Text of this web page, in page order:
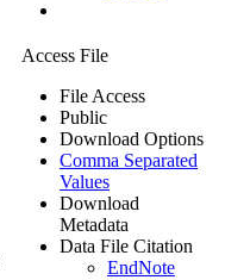
Access File
File Access
Public
Download Options
Comma Separated
Values
Download
Metadata
Data File Citation
EndNote